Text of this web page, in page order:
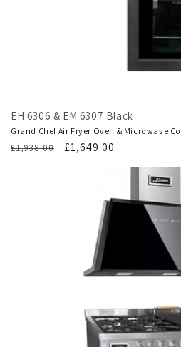
EH 6306 & EM 6307 Black
Grand Chef Air Fryer Oven & Microwave
Regular
£1,938.00
Translation
£1,649.00